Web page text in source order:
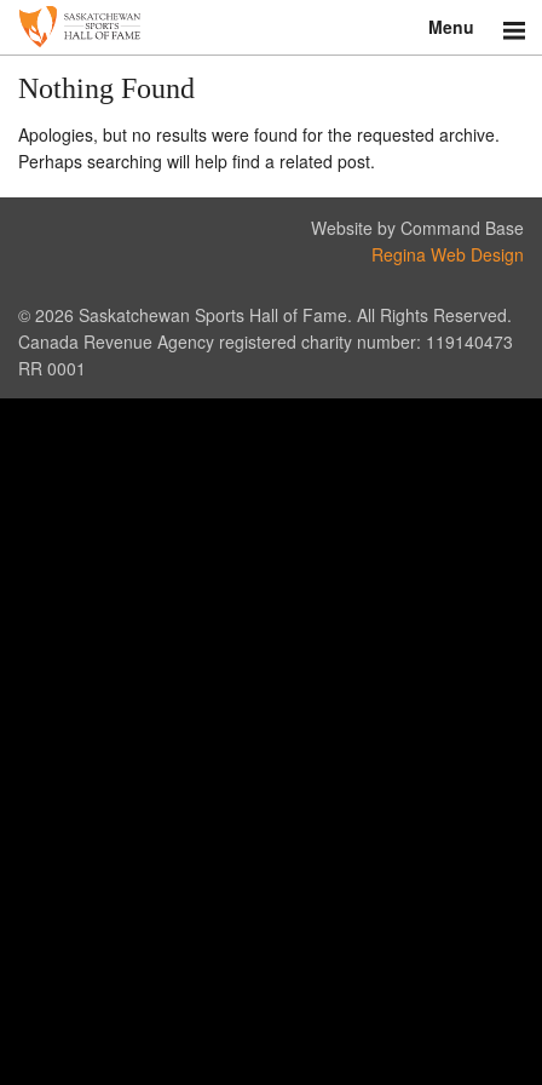
Menu
Search
About
Donate
Inductees
Education
Nothing Found
Apologies, but no results were found for the requested archive.
Perhaps searching will help find a related post.
Website by Command Base
Regina Web Design
© 2026 Saskatchewan Sports Hall of Fame. All Rights Reserved.
Canada Revenue Agency registered charity number: 119140473
RR 0001